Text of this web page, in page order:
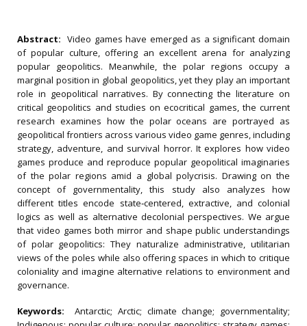
Abstract:Video games have emerged as a significant domain
of popular culture, offering an excellent arena for analyzing
popular geopolitics. Meanwhile, the polar regions occupy a
marginal position in global geopolitics, yet they play an important
role in geopolitical narratives. By connecting the literature on
critical geopolitics and studies on ecocritical games, the current
research examines how the polar oceans are portrayed as
geopolitical frontiers across various video game genres, including
strategy, adventure, and survival horror. It explores how video
games produce and reproduce popular geopolitical imaginaries
of the polar regions amid a global polycrisis. Drawing on the
concept of governmentality, this study also analyzes how
different titles encode state‐centered, extractive, and colonial
logics as well as alternative decolonial perspectives. We argue
that video games both mirror and shape public understandings
of polar geopolitics: They naturalize administrative, utilitarian
views of the poles while also offering spaces in which to critique
coloniality and imagine alternative relations to environment and
governance.
Keywords:Antarctic; Arctic; climate change; governmentality;